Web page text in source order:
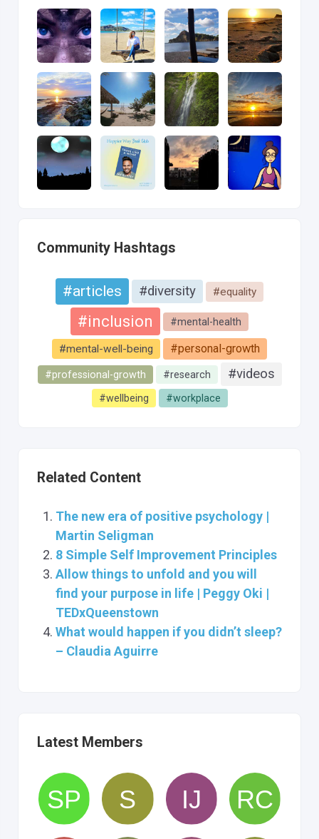
Community Hashtags
#articles #diversity #equality
#inclusion #mental-health
#mental-well-being #personal-growth
#professional-growth #research #videos
#wellbeing #workplace
Related Content
The new era of positive psychology |
Martin Seligman
8 Simple Self Improvement Principles
Allow things to unfold and you will
find your purpose in life | Peggy Oki |
TEDxQueenstown
What would happen if you didn’t sleep?
– Claudia Aguirre
Latest Members